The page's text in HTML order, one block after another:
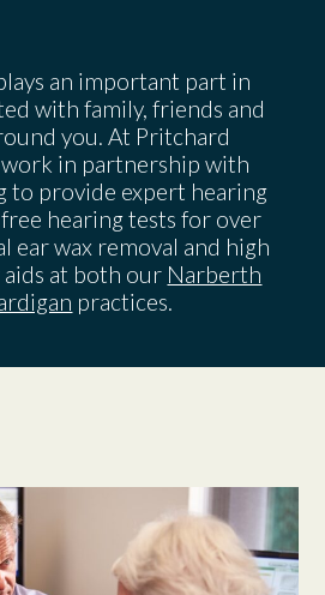
an important part in
with family, friends and
you. At Pritchard
in partnership with
to provide expert hearing
hearing tests for over
ear wax removal and high
at both our Narberth
practices.